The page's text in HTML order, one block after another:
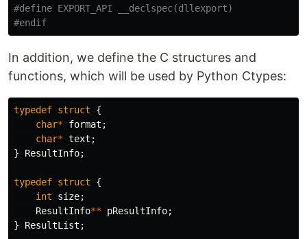
#define EXPORT_API __declspec(dllexport)
In addition, we define the C structures and
functions, which will be used by Python Ctypes:
typedef struct
{
char* format ;
char* text ;
}
ResultInfo;
typedef struct
{
int
size;
ResultInfo** pResultInfo;
}
ResultList ;